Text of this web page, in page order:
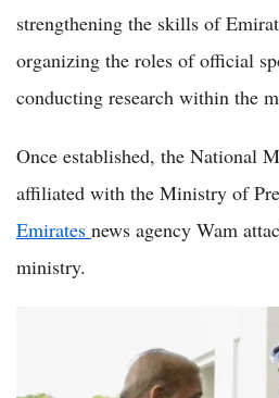
strengthening the skills of
organizing the roles of official
conducting research within the
Once established, the National
affiliated with the Ministry of
Emirates news agency Wam
ministry.